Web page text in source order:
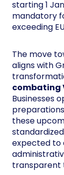
starting 1
mandatory
exceeding
The move
aligns with
combating
Businesses
these
expected to
transparent